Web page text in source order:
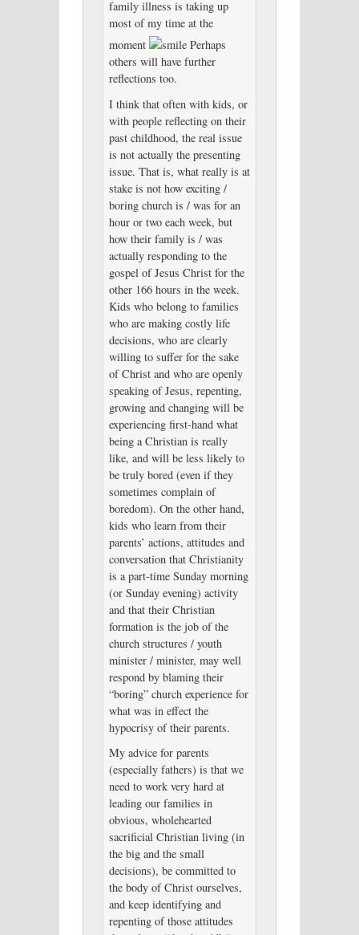
family illness is taking up
most of my time at the
moment
Perhaps
others will have further
reflections too.
I think that often with kids, or
with people reflecting on their
past childhood, the real issue
is not actually the presenting
issue. That is, what really is at
stake is not how exciting /
boring church is / was for an
hour or two each week, but
how their family is / was
actually responding to the
gospel of Jesus Christ for the
other 166 hours in the week.
Kids who belong to families
who are making costly life
decisions, who are clearly
willing to suffer for the sake
of Christ and who are openly
speaking of Jesus, repenting,
growing and changing will be
experiencing first-hand what
being a Christian is really
like, and will be less likely to
be truly bored (even if they
sometimes complain of
boredom). On the other hand,
kids who learn from their
parents’ actions, attitudes and
conversation that Christianity
is a part-time Sunday morning
(or Sunday evening) activity
and that their Christian
formation is the job of the
church structures / youth
minister / minister, may well
respond by blaming their
“boring” church experience for
what was in effect the
hypocrisy of their parents.
My advice for parents
(especially fathers) is that we
need to work very hard at
leading our families in
obvious, wholehearted
sacrificial Christian living (in
the big and the small
decisions), be committed to
the body of Christ ourselves,
and keep identifying and
repenting of those attitudes